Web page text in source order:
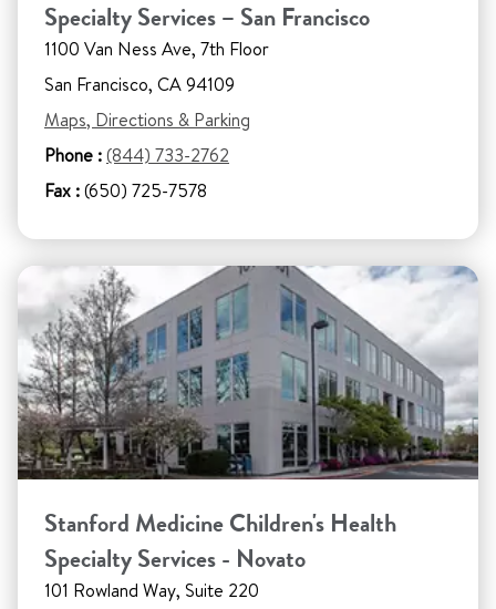
Specialty Services – San Francisco
1100 Van Ness Ave, 7th Floor
San Francisco, CA 94109
Maps, Directions & Parking
Phone :(844) 733-2762
Fax :(650) 725-7578
Stanford Medicine Children's Health
Specialty Services - Novato
101 Rowland Way, Suite 220